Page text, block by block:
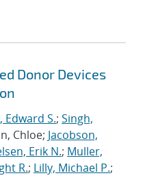
Donor Devices
Edward S.; Singh,
Chloe; Jacobson,
Erik N.; Muller,
R.; Lilly, Michael P.;